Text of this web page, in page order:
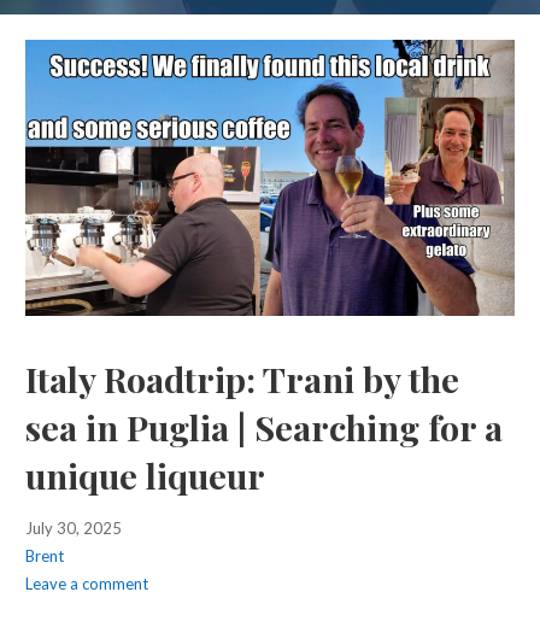
Italy Roadtrip: Trani by the
sea in Puglia | Searching for a
unique liqueur
July 30, 2025
Brent
Leave a comment